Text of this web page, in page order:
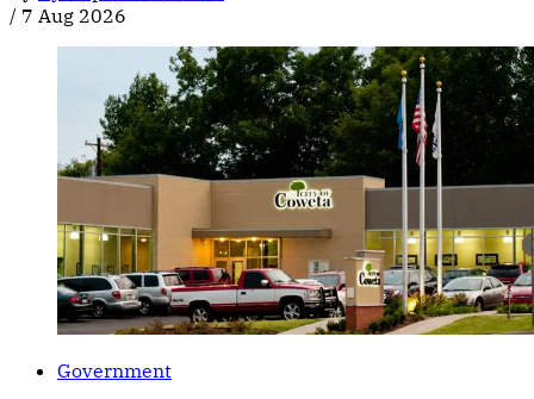
/ 7 Aug 2026
Government